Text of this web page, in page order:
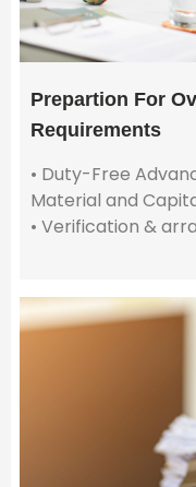
Prepartion For
Requirements
• Duty-Free
Material and
• Verification &